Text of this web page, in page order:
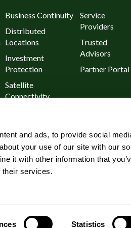
and ads, to provide social
your use of our site with our
it with other information that
their services.
Statistics
Business Continuity
Distributed
Locations
Investment
Protection
Satellite
Connectivity
Rural and Remote
Wireless
Connectivity
Service
Providers
Trusted
Advisors
Partner Portal